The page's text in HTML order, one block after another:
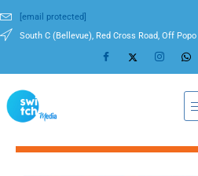
[email protected]
South C (Bellevue), Red Cross Road, Off